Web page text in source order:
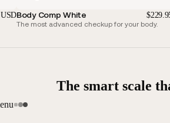
Body Comp White
The most advanced checkup for your body.
The smart scale